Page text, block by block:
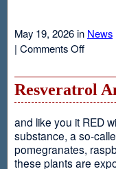
May 19, 2026 in News
| Comments Offon
Resveratrol
and like you it RED
substance, a so-
pomegranates,
these plants are